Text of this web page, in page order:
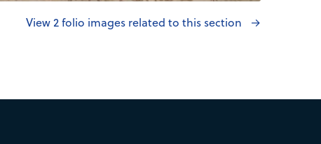
View 2 folio images related to this section